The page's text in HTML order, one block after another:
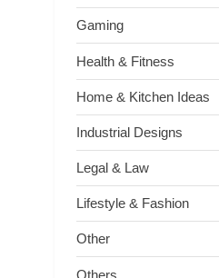
Gaming
Health & Fitness
Home & Kitchen Ideas
Industrial Designs
Legal & Law
Lifestyle & Fashion
Other
Others